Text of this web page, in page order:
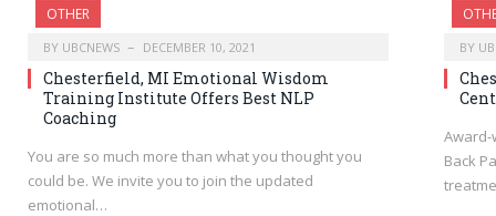
OTHER
BY UBCNEWS DECEMBER 10, 2021
Chesterfield, MI Emotional Wisdom
Training Institute Offers Best NLP
Coaching
You are so much more than what you thought you
could be. We invite you to join the updated
emotional…
BY
Award-
Back